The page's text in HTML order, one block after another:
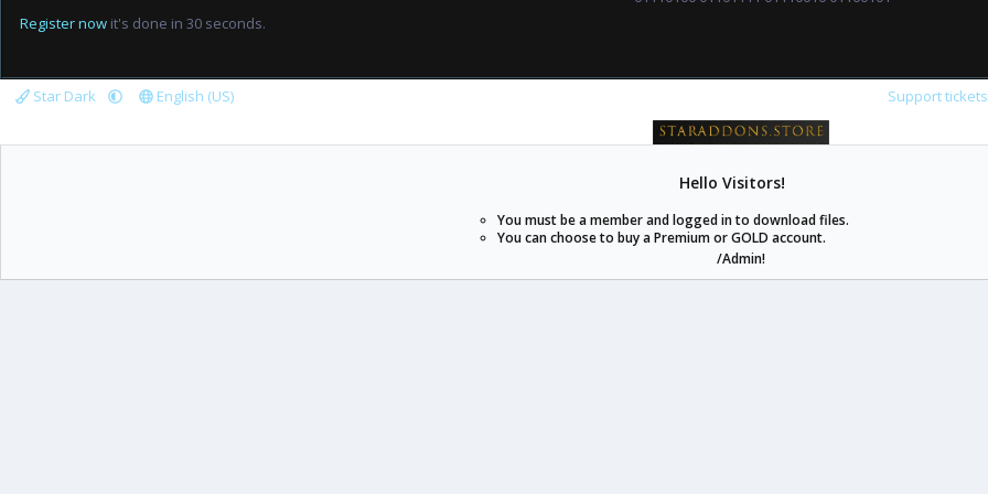
Register now it's done in 30 seconds.
Star Dark English (US) Support tickets
staraddons.store can offer you more than other similar sites can.
© 2020 -2026staraddons.store• Powered by Staraddons
- Designed by:staraddons.store
Hello Visitors!
You must be a member and logged in to download files.
You can choose to buy a Premium or GOLD account.
/Admin!